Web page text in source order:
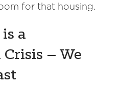
for that housing.
a
– We